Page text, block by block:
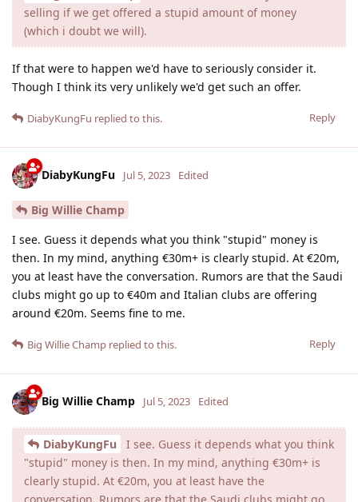
selling if we get offered a stupid amount of money
(which i doubt we will).
If that were to happen we'd have to seriously consider it.
Though I think its very unlikely we'd get such an offer.
Reply
DiabyKungFu replied to this.
DiabyKungFu Jul 5, 2023 Edited
Big Willie Champ
I see. Guess it depends what you think "stupid" money is
then. In my mind, anything €‎30m+ is clearly stupid. At €‎20m,
you at least have the conversation. Rumors are that the Saudi
clubs might go up to €‎40m and Italian clubs are offering
around €‎20m. Seems fine to me.
Reply
Big Willie Champ replied to this.
Big Willie Champ Jul 5, 2023 Edited
DiabyKungFu
I see. Guess it depends what you think
"stupid" money is then. In my mind, anything €‎30m+ is
clearly stupid. At €‎20m, you at least have the